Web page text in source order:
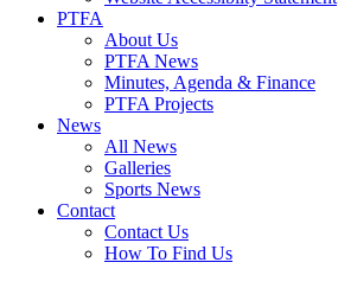
PTFA
About Us
PTFA News
Minutes, Agenda & Finance
PTFA Projects
News
All News
Galleries
Sports News
Contact
Contact Us
How To Find Us